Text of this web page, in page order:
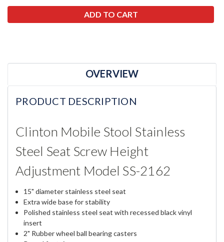
OVERVIEW
PRODUCT DESCRIPTION
Clinton Mobile Stool Stainless
Steel Seat Screw Height
Adjustment Model SS-2162
15" diameter stainless steel seat
Extra wide base for stability
Polished stainless steel seat with recessed black vinyl
insert
2" Rubber wheel ball bearing casters